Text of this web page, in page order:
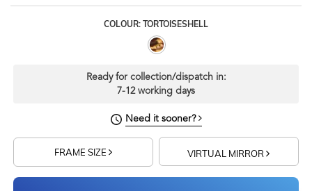
COLOUR: TORTOISESHELL
Ready for collection/dispatch in:
7-12 working days
Need it sooner?
FRAME SIZE VIRTUAL MIRROR